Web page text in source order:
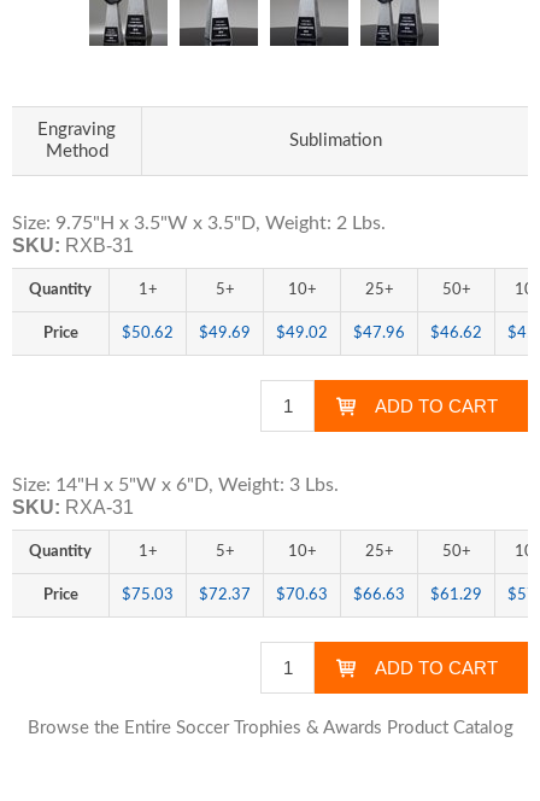
Engraving
Method
Sublimation
Size: 9.75"H x 3.5"W x 3.5"D, Weight: 2 Lbs.
SKU: RXB-31
Quantity 1+ 5+ 10+ 25+ 50+
Price $50.62 $49.69 $49.02 $47.96 $46.62
Size: 14"H x 5"W x 6"D, Weight: 3 Lbs.
SKU: RXA-31
Quantity 1+ 5+ 10+ 25+ 50+
Price $75.03 $72.37 $70.63 $66.63 $61.29
Browse the Entire Soccer Trophies & Awards Product Catalog